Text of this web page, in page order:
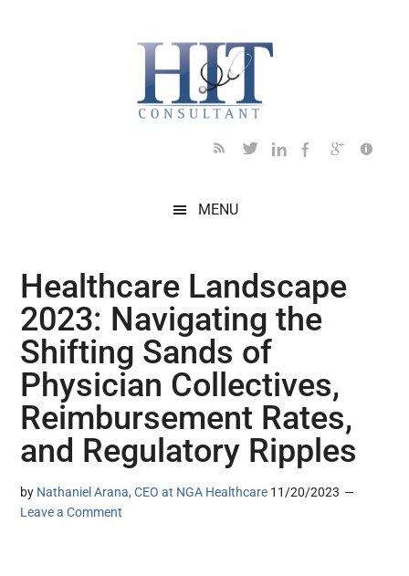
MENU
Healthcare Landscape
2023: Navigating the
Shifting Sands of
Physician Collectives,
Reimbursement Rates,
and Regulatory Ripples
by Nathaniel Arana, CEO at NGA Healthcare 11/20/2023
Leave a Comment